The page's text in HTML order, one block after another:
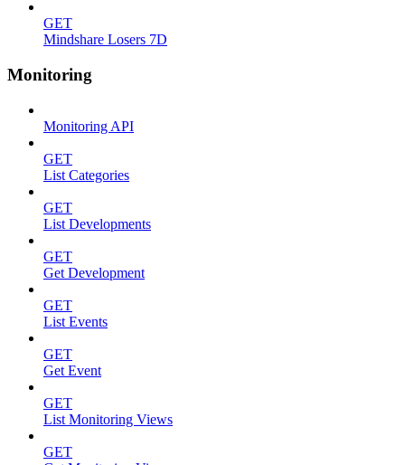
GET
Mindshare Losers 7D
Monitoring
Monitoring API
GET
List Categories
GET
List Developments
GET
Get Development
GET
List Events
GET
Get Event
GET
List Monitoring Views
GET